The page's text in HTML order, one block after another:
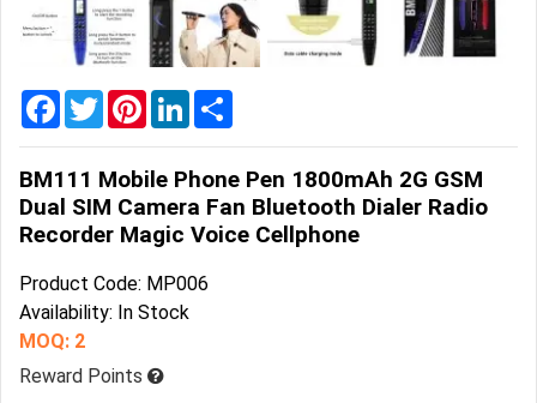
Facebook
TwitterPinterestLinkedIn
BM111 Mobile Phone Pen 1800mAh 2G GSM
Dual SIM Camera Fan Bluetooth Dialer Radio
Recorder Magic Voice Cellphone
Product Code: MP006
Availability: In Stock
MOQ: 2
Reward Points